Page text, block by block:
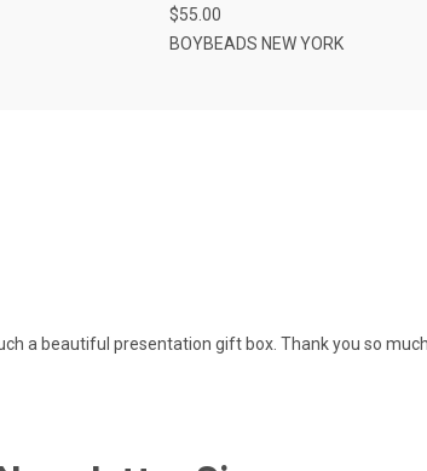
$55.00
BOYBEADS NEW YORK
a beautiful presentation gift box. Thank you so